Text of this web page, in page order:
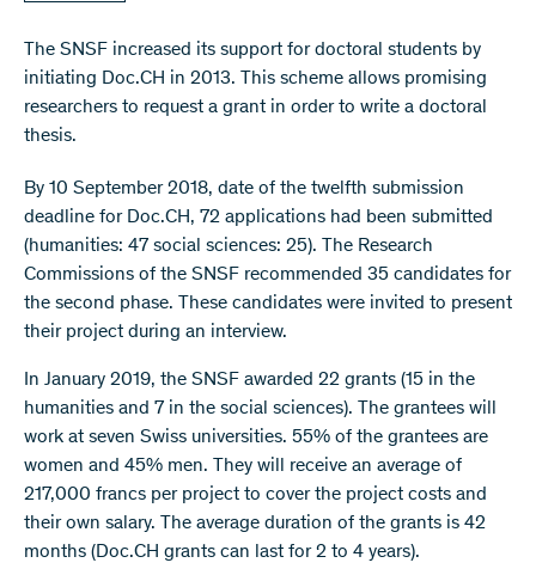
The SNSF increased its support for doctoral students by
initiating Doc.CH in 2013. This scheme allows promising
researchers to request a grant in order to write a doctoral
thesis.​​​​​​​​​
By 10 September 2018, date of the twelfth submission
deadline for Doc.CH, 72 applications had been submitted
(humanities: 47 social sciences: 25). The Research
Commissions of the SNSF recommended 35 candidates for
the second phase. These candidates were invited to present
their project during an interview.​​​​​​​​​
In January 2019, the SNSF awarded 22 grants (15 in the
humanities and 7 in the social sciences). The grantees will
work at seven Swiss universities. 55% of the grantees are
women and 45% men. They will receive an average of
217,000 francs per project to cover the project costs and
their own salary. The average duration of the grants is 42
months (Doc.CH grants can last for 2 to 4 years).​​​​​​​​​